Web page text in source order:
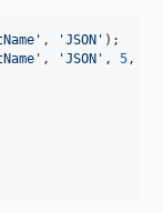
, 'JSON'
, 'JSON' , 5 ,